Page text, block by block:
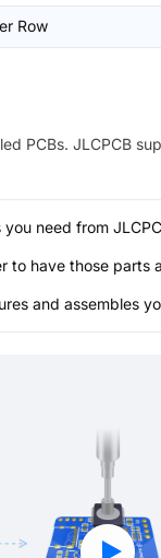
Row
PCBs. JLCPCB
need from
to have those parts
and assembles